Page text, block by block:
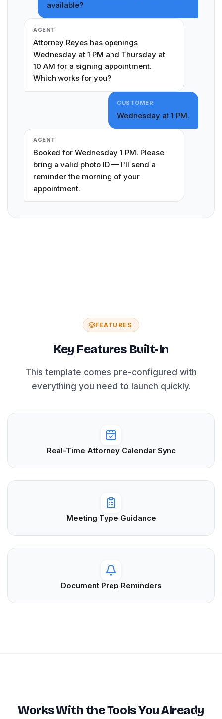
available?
AGENT
Attorney Reyes has openings
Wednesday at 1 PM and Thursday at
10 AM for a signing appointment.
Which works for you?
CUSTOMER
Wednesday at 1 PM.
AGENT
Booked for Wednesday 1 PM. Please
bring a valid photo ID — I'll send a
reminder the morning of your
appointment.
FEATURES
Key Features Built-In
This template comes pre-configured with
everything you need to launch quickly.
Real-Time Attorney Calendar Sync
Meeting Type Guidance
Document Prep Reminders
Works With the Tools You Already